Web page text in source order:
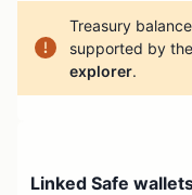
Treasury
supported by
explorer.
Linked Safe